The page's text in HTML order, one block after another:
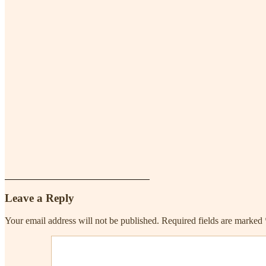
Leave a Reply
Your email address will not be published. Required fields are marked